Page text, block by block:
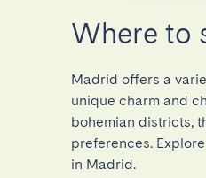
Where to
Madrid offers a
unique charm and
bohemian districts,
preferences.
in Madrid.